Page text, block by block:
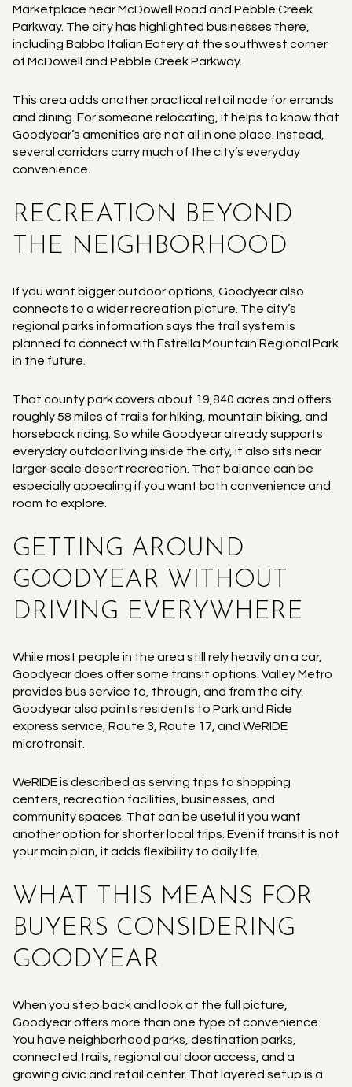
Marketplace near McDowell Road and Pebble Creek
Parkway. The city has highlighted businesses there,
including Babbo Italian Eatery at the southwest corner
of McDowell and Pebble Creek Parkway.
This area adds another practical retail node for errands
and dining. For someone relocating, it helps to know that
Goodyear’s amenities are not all in one place. Instead,
several corridors carry much of the city’s everyday
convenience.
RECREATION BEYOND
THE NEIGHBORHOOD
If you want bigger outdoor options, Goodyear also
connects to a wider recreation picture. The city’s
regional parks information says the trail system is
planned to connect with Estrella Mountain Regional Park
in the future.
That county park covers about 19,840 acres and offers
roughly 58 miles of trails for hiking, mountain biking, and
horseback riding. So while Goodyear already supports
everyday outdoor living inside the city, it also sits near
larger-scale desert recreation. That balance can be
especially appealing if you want both convenience and
room to explore.
GETTING AROUND
GOODYEAR WITHOUT
DRIVING EVERYWHERE
While most people in the area still rely heavily on a car,
Goodyear does offer some transit options. Valley Metro
provides bus service to, through, and from the city.
Goodyear also points residents to Park and Ride
express service, Route 3, Route 17, and WeRIDE
microtransit.
WeRIDE is described as serving trips to shopping
centers, recreation facilities, businesses, and
community spaces. That can be useful if you want
another option for shorter local trips. Even if transit is not
your main plan, it adds flexibility to daily life.
WHAT THIS MEANS FOR
BUYERS CONSIDERING
GOODYEAR
When you step back and look at the full picture,
Goodyear offers more than one type of convenience.
You have neighborhood parks, destination parks,
connected trails, regional outdoor access, and a
growing civic and retail center. That layered setup is a